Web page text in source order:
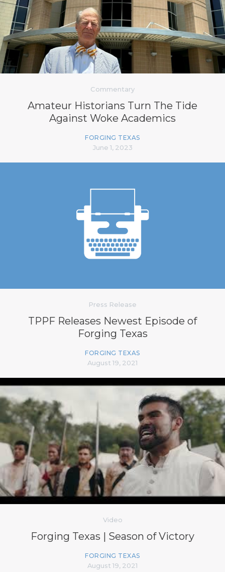
Commentary
Amateur Historians Turn The Tide
Against Woke Academics
FORGING TEXAS
June 1, 2023
Press Release
TPPF Releases Newest Episode of
Forging Texas
FORGING TEXAS
August 19, 2021
Video
Forging Texas | Season of Victory
FORGING TEXAS
August 19, 2021